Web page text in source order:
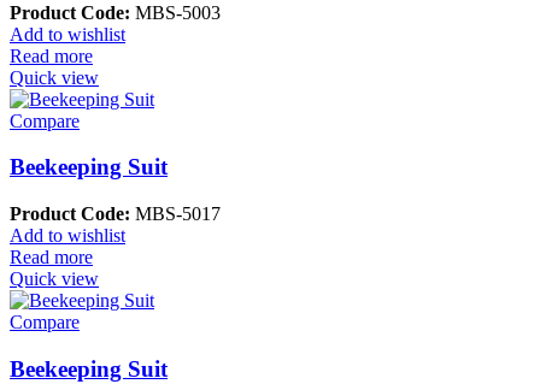
Product Code: MBS-5003
Add to wishlist
Read more
Quick view
Compare
Beekeeping Suit
Product Code: MBS-5017
Add to wishlist
Read more
Quick view
Compare
Beekeeping Suit